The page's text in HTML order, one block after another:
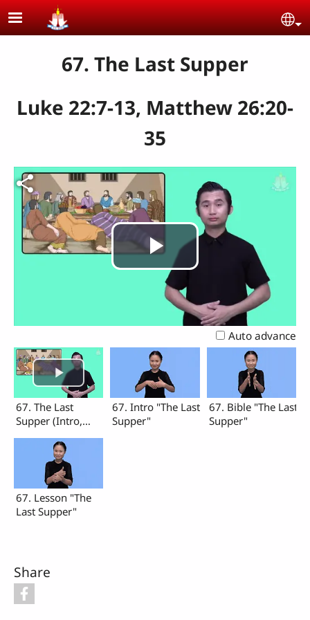
Skip to main content
67. The Last Supper
Luke 22:7-13, Matthew 26:20-
35
Play
Video
Auto advance
67. The Last
Supper (Intro,
67. Intro "The Last
Supper"
67. Bible "The Last
Supper"
67. Lesson "The
Last Supper"
Share